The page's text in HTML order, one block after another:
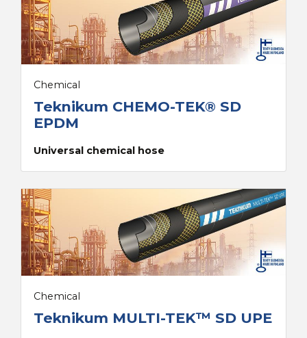
Chemical
Teknikum CHEMO-TEK® SD
EPDM
Universal chemical hose
Chemical
Teknikum MULTI-TEK™ SD UPE